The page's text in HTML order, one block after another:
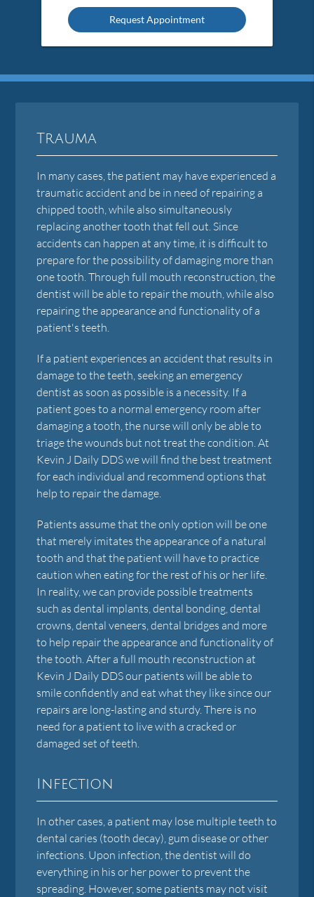
Option
Trauma
In many cases, the patient may have experienced a
traumatic accident and be in need of repairing a
chipped tooth, while also simultaneously
replacing another tooth that fell out. Since
accidents can happen at any time, it is difficult to
prepare for the possibility of damaging more than
one tooth. Through full mouth reconstruction, the
dentist will be able to repair the mouth, while also
repairing the appearance and functionality of a
patient's teeth.
If a patient experiences an accident that results in
damage to the teeth, seeking an emergency
dentist as soon as possible is a necessity. If a
patient goes to a normal emergency room after
damaging a tooth, the nurse will only be able to
triage the wounds but not treat the condition. At
Kevin J Daily DDS we will find the best treatment
for each individual and recommend options that
help to repair the damage.
Patients assume that the only option will be one
that merely imitates the appearance of a natural
tooth and that the patient will have to practice
caution when eating for the rest of his or her life.
In reality, we can provide possible treatments
such as dental implants, dental bonding, dental
crowns, dental veneers, dental bridges and more
to help repair the appearance and functionality of
the tooth. After a full mouth reconstruction at
Kevin J Daily DDS our patients will be able to
smile confidently and eat what they like since our
repairs are long-lasting and sturdy. There is no
need for a patient to live with a cracked or
damaged set of teeth.
Infection
In other cases, a patient may lose multiple teeth to
dental caries (tooth decay), gum disease or other
infections. Upon infection, the dentist will do
everything in his or her power to prevent the
spreading. However, some patients may not visit